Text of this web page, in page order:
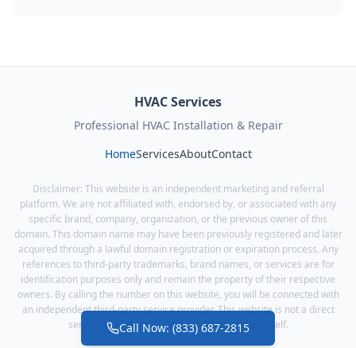
HVAC Services
Professional HVAC Installation & Repair
HomeServicesAboutContact
Disclaimer: This website is an independent marketing and referral
platform. We are not affiliated with, endorsed by, or associated with any
specific brand, company, organization, or the previous owner of this
domain. This domain name may have been previously registered and later
acquired through a lawful domain registration or expiration process. Any
references to third-party trademarks, brand names, or services are for
identification purposes only and remain the property of their respective
owners. By calling the number on this website, you will be connected with
an independent third-party service provider. This website is not a direct
service provider and does not offer services itself.
Call Now: (833) 687-2815